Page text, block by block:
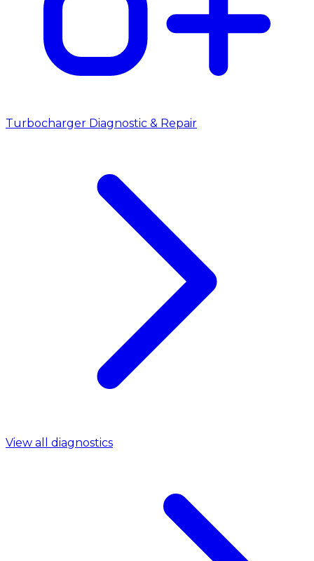
Turbocharger Diagnostic & Repair
View all diagnostics